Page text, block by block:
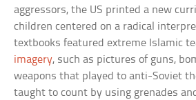
aggressors, the US printed a new
children centered on a radical
textbooks featured extreme Islamic
imagery, such as pictures of guns,
weapons that played to anti-Soviet
taught to count by using grenades